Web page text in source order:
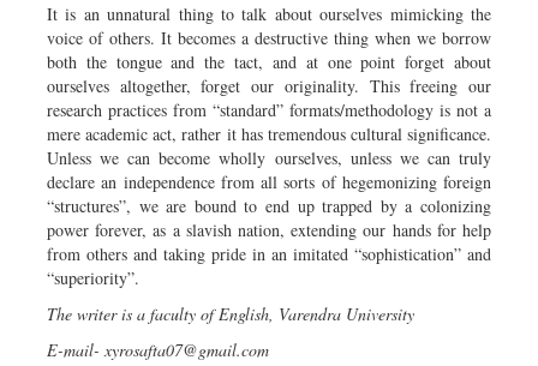
It is an unnatural thing to talk about ourselves mimicking the
voice of others. It becomes a destructive thing when we borrow
both the tongue and the tact, and at one point forget about
ourselves altogether, forget our originality. This freeing our
research practices from “standard” formats/methodology is not a
mere academic act, rather it has tremendous cultural significance.
Unless we can become wholly ourselves, unless we can truly
declare an independence from all sorts of hegemonizing foreign
“structures”, we are bound to end up trapped by a colonizing
power forever, as a slavish nation, extending our hands for help
from others and taking pride in an imitated “sophistication” and
“superiority”.
The writer is a faculty of English, Varendra University
E-mail-xyrosafta07@gmail.com